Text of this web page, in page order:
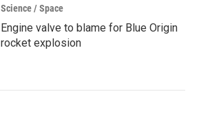
Science / Space
Engine valve to blame for Blue Origin
rocket explosion